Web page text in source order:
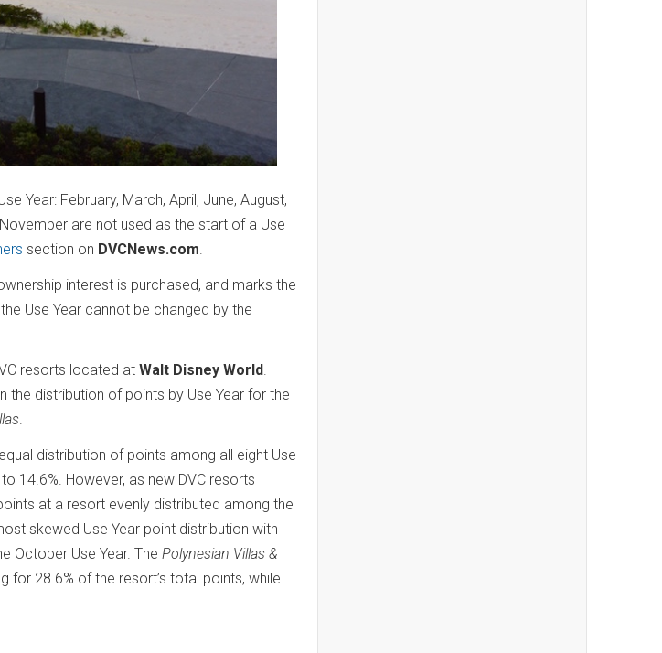
Year: February, March, April, June, August,
are not used as the start of a Use
section on DVCNews.com
interest is purchased, and marks the
Use Year cannot be changed by the
resorts located at Walt Disney World
the distribution of points by Use Year for the
distribution of points among all eight Use
14.6%. However, as new DVC resorts
at a resort evenly distributed among the
skewed Use Year point distribution with
October Use Year. The Polynesian Villas &
for 28.6% of the resort’s total points, while